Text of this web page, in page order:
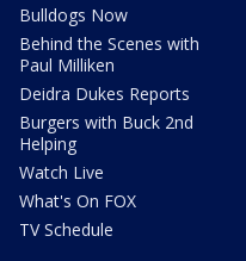
Bulldogs Now
Behind the Scenes with
Paul Milliken
Deidra Dukes Reports
Burgers with Buck 2nd
Helping
Watch Live
What's On FOX
TV Schedule